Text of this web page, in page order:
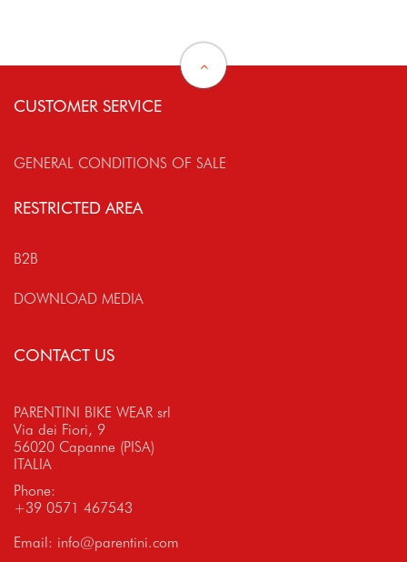
CUSTOMER SERVICE
GENERAL CONDITIONS OF SALE
RESTRICTED AREA
B2B
DOWNLOAD MEDIA
CONTACT US
PARENTINI BIKE WEAR srl
Via dei Fiori, 9
56020 Capanne (PISA)
ITALIA
Phone:
+39 0571 467543
Email: info@parentini.com